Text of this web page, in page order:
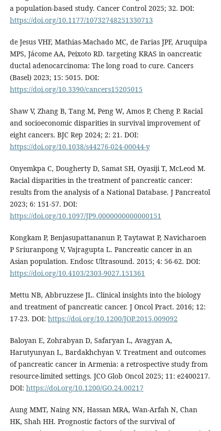
a population-based study. Cancer Control 2025; 32. DOI:
https://doi.org/10.1177/10732748251330713
de Jesus VHF, Mathias-Machado MC, de Farias JPF, Aruquipa
MPS, Jácome AA, Peixoto RD. targeting KRAS in oancreatic
ductal adenocarcinoma: The long road to cure. Cancers
(Basel) 2023; 15: 5015. DOI:
https://doi.org/10.3390/cancers15205015
Shaw V, Zhang B, Tang M, Peng W, Amos P, Cheng P. Racial
and socioeconomic disparities in survival improvement of
eight cancers. BJC Rep 2024; 2: 21. DOI:
https://doi.org/10.1038/s44276-024-00044-y
Onyemkpa C, Dougherty D, Samat SH, Oyasiji T, McLeod M.
Racial disparities in the treatment of pancreatic cancer:
results from the analysis of a National Database. J Pancreatol
2023; 6: 151-57. DOI:
https://doi.org/10.1097/JP9.0000000000000151
Kongkam P, Benjasupattananun P, Taytawat P, Navicharoen
P Sriuranpong V, Vajragupta L. Pancreatic cancer in an
Asian population. Endosc Ultrasound. 2015; 4: 56-62. DOI:
https://doi.org/10.4103/2303-9027.151361
Mettu NB, Abbruzzese JL. Clinical insights into the biology
and treatment of pancreatic cancer. J Oncol Pract. 2016; 12:
17-23. DOI: https://doi.org/10.1200/JOP.2015.009092
Baloyan E, Zohrabyan D, Safaryan L, Avagyan A,
Harutyunyan L, Bardakhchyan V. Treatment and outcomes
of pancreatic cancer in Armenia: a retrospective study from
resource-limited settings. JCO Glob Oncol 2025; 11: e2400217.
DOI: https://doi.org/10.1200/GO.24.00217
Aung MMT, Naing NN, Hassan MRA, Wan-Arfah N, Chan
HK, Shah HH. Prognostic factors of the survival of